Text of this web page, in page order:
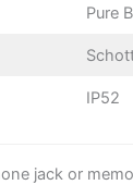
Pure
IP52
jack or